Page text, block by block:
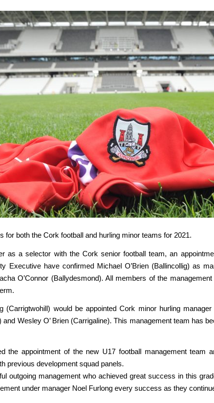
both the Cork football and hurling minor teams for 2021.
as a selector with the Cork senior football team, an
Executive have confirmed Michael O’Brien (Ballincollig) as
O’Connor (Ballydesmond). All members of the
would be appointed Cork minor hurling
and Wesley O’ Brien (Carrigaline). This management team has
the appointment of the new U17 football management
previous development squad panels.
outgoing management who achieved great success in this
under manager Noel Furlong every success as they